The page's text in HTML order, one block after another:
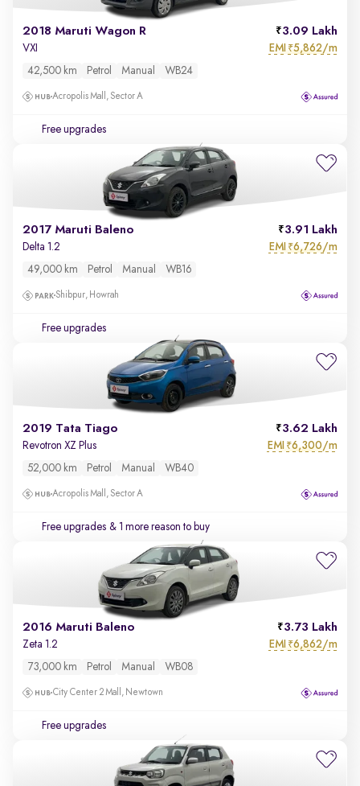
2018 Maruti Wagon R 3.09 Lakh
VXI EMI ₹5,862/m
42,500 km Petrol Manual WB24
Acropolis Mall, Sector A
Free upgrades
2017 Maruti Baleno 3.91 Lakh
Delta 1.2 EMI ₹6,726/m
49,000 km Petrol Manual WB16
Shibpur, Howrah
Free upgrades
2019 Tata Tiago 3.62 Lakh
Revotron XZ Plus EMI ₹6,300/m
52,000 km Petrol Manual WB40
Acropolis Mall, Sector A
Free upgrades & 1 more reason to buy
2016 Maruti Baleno 3.73 Lakh
Zeta 1.2 EMI ₹6,862/m
73,000 km Petrol Manual WB08
City Center 2 Mall, Newtown
Free upgrades